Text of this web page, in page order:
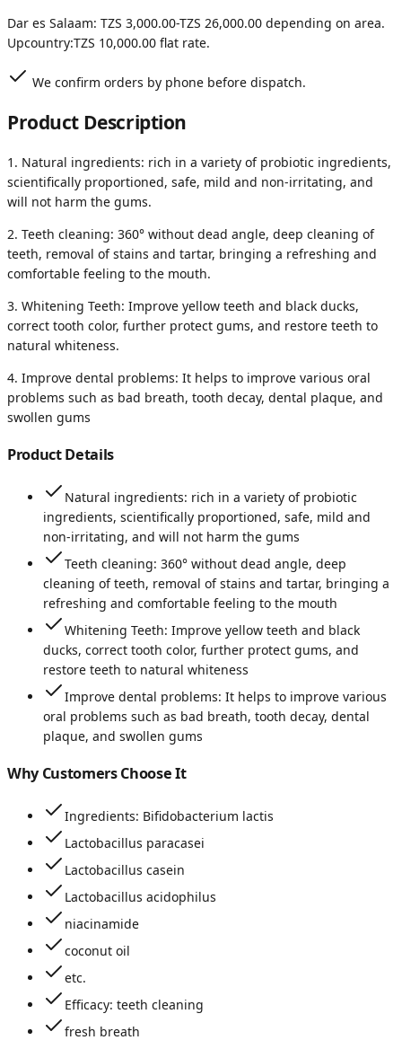
Dar es Salaam: TZS 3,000.00-TZS 26,000.00 depending on area.
Upcountry:TZS 10,000.00 flat rate.
We confirm orders by phone before dispatch.
Product Description
1. Natural ingredients: rich in a variety of probiotic ingredients,
scientifically proportioned, safe, mild and non-irritating, and
will not harm the gums.
2. Teeth cleaning: 360° without dead angle, deep cleaning of
teeth, removal of stains and tartar, bringing a refreshing and
comfortable feeling to the mouth.
3. Whitening Teeth: Improve yellow teeth and black ducks,
correct tooth color, further protect gums, and restore teeth to
natural whiteness.
4. Improve dental problems: It helps to improve various oral
problems such as bad breath, tooth decay, dental plaque, and
swollen gums
Product Details
Natural ingredients: rich in a variety of probiotic
ingredients, scientifically proportioned, safe, mild and
non-irritating, and will not harm the gums
Teeth cleaning: 360° without dead angle, deep
cleaning of teeth, removal of stains and tartar, bringing a
refreshing and comfortable feeling to the mouth
Whitening Teeth: Improve yellow teeth and black
ducks, correct tooth color, further protect gums, and
restore teeth to natural whiteness
Improve dental problems: It helps to improve various
oral problems such as bad breath, tooth decay, dental
plaque, and swollen gums
Why Customers Choose It
Ingredients: Bifidobacterium lactis
Lactobacillus paracasei
Lactobacillus casein
Lactobacillus acidophilus
niacinamide
coconut oil
etc.
Efficacy: teeth cleaning
fresh breath